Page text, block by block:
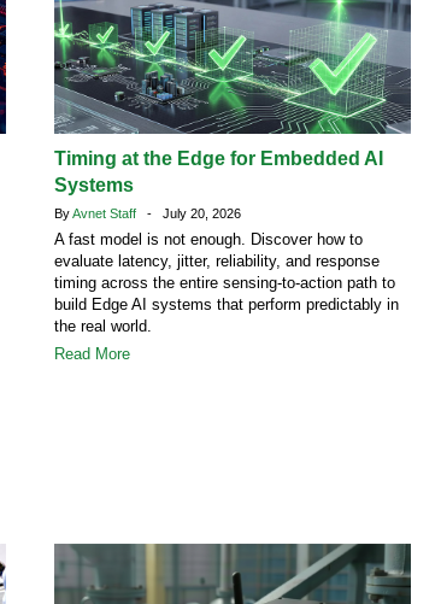
Timing at the Edge for Embedded AI
Systems
ByAvnet Staff - July 20, 2026
A fast model is not enough. Discover how to
evaluate latency, jitter, reliability, and response
timing across the entire sensing-to-action path to
build Edge AI systems that perform predictably in
the real world.
Read More